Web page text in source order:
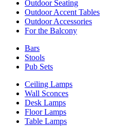
Outdoor Seating
Outdoor Accent Tables
Outdoor Accessories
For the Balcony
Bars
Stools
Pub Sets
Ceiling Lamps
Wall Sconces
Desk Lamps
Floor Lamps
Table Lamps